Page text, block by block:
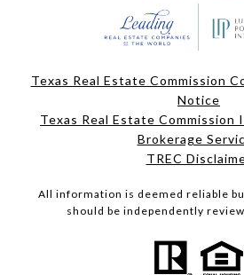
Texas Real Estate Commission
Notice
Texas Real Estate
Brokerage
TREC
All information is deemed reliable
should be independently